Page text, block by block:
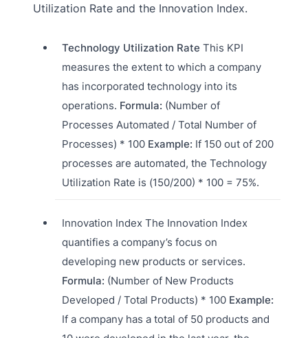
Utilization Rate and the Innovation Index.
Technology Utilization Rate This KPI
measures the extent to which a company
has incorporated technology into its
operations. Formula: (Number of
Processes Automated / Total Number of
Processes) * 100 Example: If 150 out of 200
processes are automated, the Technology
Utilization Rate is (150/200) * 100 = 75%.
Innovation Index The Innovation Index
quantifies a company’s focus on
developing new products or services.
Formula: (Number of New Products
Developed / Total Products) * 100 Example:
If a company has a total of 50 products and